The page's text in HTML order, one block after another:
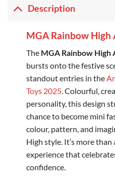
Description
MGA Rainbow High
The MGA Rainbow High
bursts onto the festive
standout entries in the
Toys 2025. Colourful,
personality, this design
chance to become mini
colour, pattern, and
High style. It’s more than
experience that
confidence.